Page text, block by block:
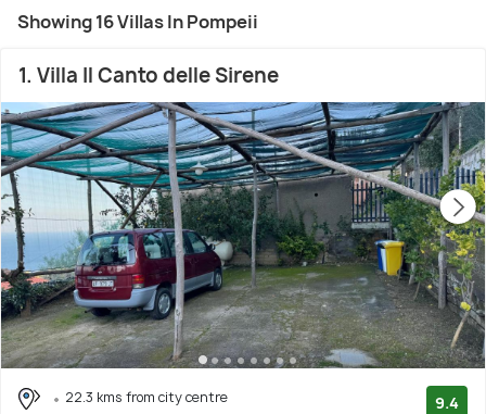
Showing 16 Villas In Pompeii
1. Villa Il Canto delle Sirene
22.3 kms from city centre
9.4